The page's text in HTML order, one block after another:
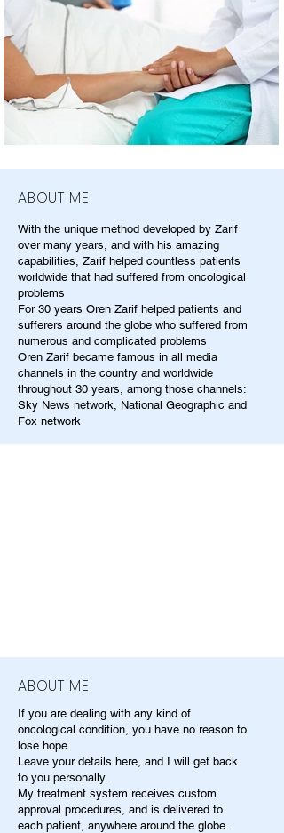
ABOUT ME
With the unique method developed by Zarif
over many years, and with his amazing
capabilities, Zarif helped countless patients
worldwide that had suffered from oncological
problems
For 30 years Oren Zarif helped patients and
sufferers around the globe who suffered from
numerous and complicated problems
Oren Zarif became famous in all media
channels in the country and worldwide
throughout 30 years, among those channels:
Sky News network, National Geographic and
Fox network
ABOUT ME
If you are dealing with any kind of
oncological condition, you have no reason to
lose hope.
Leave your details here, and I will get back
to you personally.
My treatment system receives custom
approval procedures, and is delivered to
each patient, anywhere around the globe.